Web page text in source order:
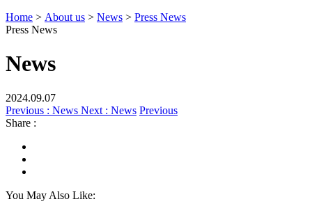
Home > About us > News > Press News
Press News
News
2024.09.07
Previous : News Next : News Previous
Share :
You May Also Like: